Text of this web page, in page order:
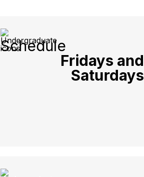
Schedule
Fridays and
Saturdays